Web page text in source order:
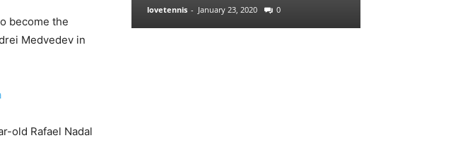
become the
Medvedev in
old Rafael Nadal
lovetennis - January 23, 2020 0